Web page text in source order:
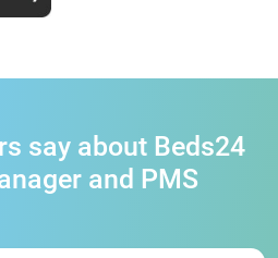
say about Beds24
and PMS